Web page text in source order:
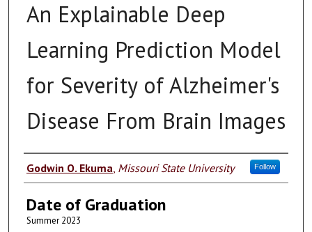
An Explainable Deep
Learning Prediction Model
for Severity of Alzheimer's
Disease From Brain Images
Author
Godwin O. Ekuma Missouri State University Follow
Date of Graduation
Summer 2023